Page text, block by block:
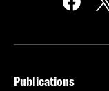
Publications